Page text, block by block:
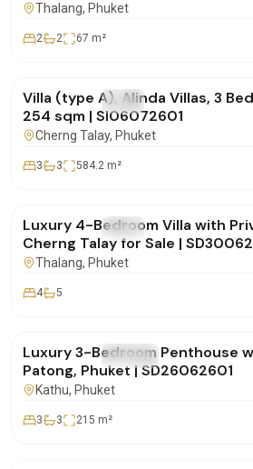
Thalang, Phuket
2 2 67 m²
FOR SALE Villa
Villa (type A), Alinda Villas, 3
254 sqm | SI06072601
Cherng Talay, Phuket
3 3 584.2 m²
FOR SALE Villa
Luxury 4-Bedroom Villa with
Cherng Talay for Sale |
Thalang, Phuket
4 5
FOR SALE Condo
Luxury 3-Bedroom Penthouse
Patong, Phuket | SD26062601
Kathu, Phuket
3 3 215 m²